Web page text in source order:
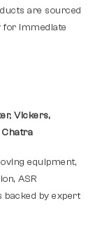
are sourced
for immediate
Vickers,
Chatra
equipment,
ASR
backed by expert